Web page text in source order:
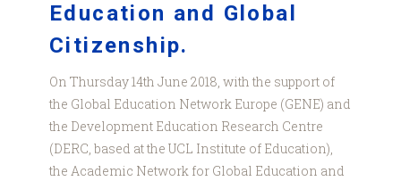
Education and Global
Citizenship.
On Thursday 14th June 2018, with the support of
the Global Education Network Europe (GENE) and
the Development Education Research Centre
(DERC, based at the UCL Institute of Education),
the Academic Network for Global Education and